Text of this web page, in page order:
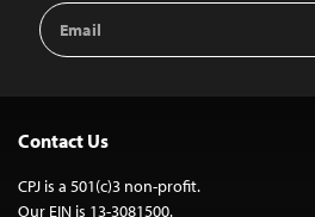
Email
Address
Contact Us
CPJ is a 501(c)3 non-profit.
Our EIN is 13-3081500.